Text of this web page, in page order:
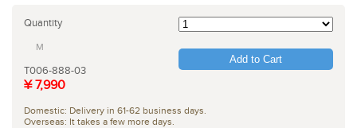
Quantity
Add to Cart
M
T006-888-03
¥ 7,990
Domestic: Delivery in 61-62 business days.
Overseas: It takes a few more days.